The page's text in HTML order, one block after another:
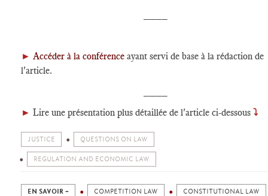
► Accéder à la conférence ayant servi de base à la rédaction de
l'article.
► Lire une présentation plus détaillée de l'article ci-dessous ⤵
JUSTICE QUESTIONS ON LAW
REGULATION AND ECONOMIC LAW
EN SAVOIR + COMPETITION LAW CONSTITUTIONAL LAW